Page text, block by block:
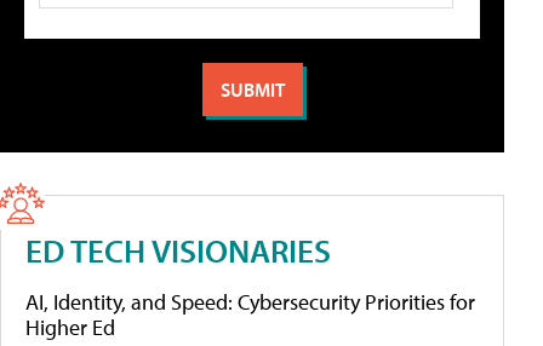
ED TECH VISIONARIES
AI, Identity, and Speed: Cybersecurity Priorities for
Higher Ed